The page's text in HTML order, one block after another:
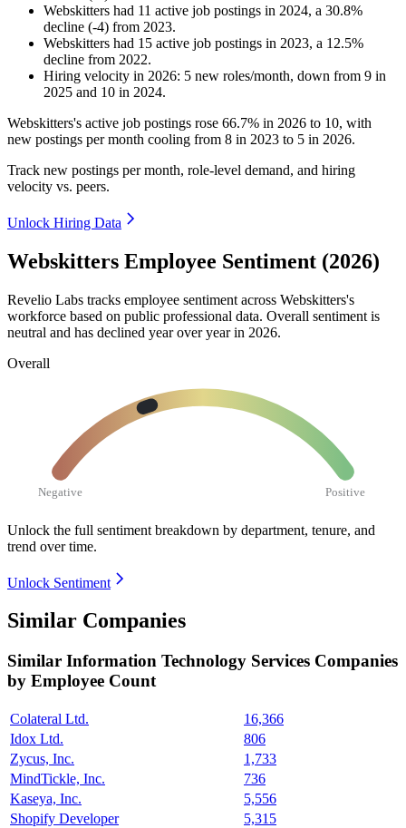
Webskitters had 11 active job postings in 2024, a 30.8%
decline (-4) from 2023.
Webskitters had 15 active job postings in 2023, a 12.5%
decline from 2022.
Hiring velocity in 2026: 5 new roles/month, down from 9 in
2025 and 10 in 2024.
Webskitters's active job postings rose 66.7% in 2026 to 10, with
new postings per month cooling from 8 in 2023 to 5 in 2026.
Track new postings per month, role-level demand, and hiring
velocity vs. peers.
Unlock Hiring Data
Webskitters Employee Sentiment (2026)
Revelio Labs tracks employee sentiment across Webskitters's
workforce based on public professional data. Overall sentiment is
neutral and has declined year over year in 2026.
Overall
Negative Positive
Unlock the full sentiment breakdown by department, tenure, and
trend over time.
Unlock Sentiment
Similar Companies
Similar Information Technology Services Companies
by Employee Count
Colateral Ltd.
16,366
Idox Ltd.
806
Zycus, Inc.
1,733
MindTickle, Inc.
736
Kaseya, Inc.
5,556
Shopify Developer
5,315